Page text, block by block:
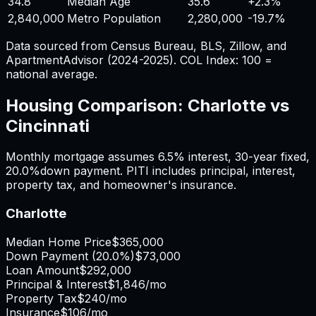
2,840,000 Metro Population 2,280,000 -19.7%
Data sourced from Census Bureau, BLS, Zillow, and
ApartmentAdvisor (2024-2025). COL Index: 100 =
national average.
Housing Comparison: Charlotte vs
Cincinnati
Monthly mortgage assumes 6.5% interest, 30-year fixed,
20.0%down payment. PITI includes principal, interest,
property tax, and homeowner's insurance.
Charlotte
Median Home Price$365,000
Down Payment (20.0%)$73,000
Loan Amount$292,000
Principal & Interest$1,846/mo
Property Tax$240/mo
Insurance$106/mo